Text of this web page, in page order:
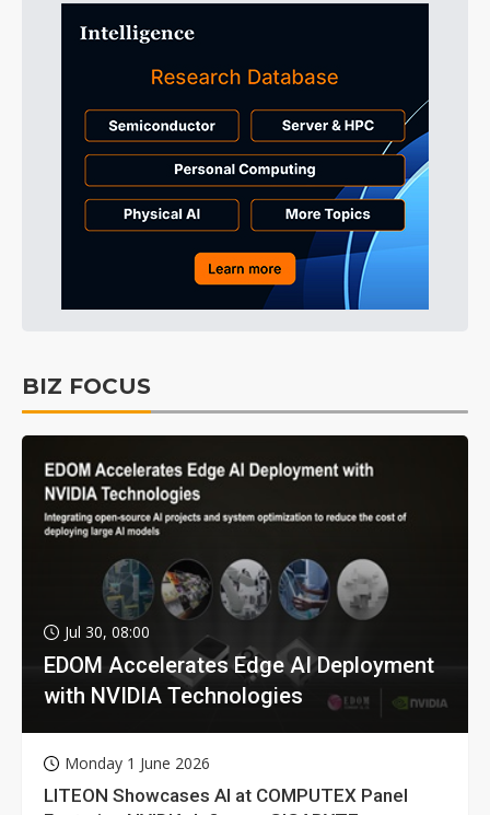
BIZ FOCUS
Jul 30, 08:00
EDOM Accelerates Edge AI Deployment
with NVIDIA Technologies
Monday 1 June 2026
LITEON Showcases AI at COMPUTEX Panel